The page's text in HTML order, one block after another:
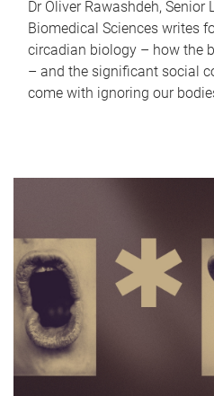
Dr Oliver Rawashdeh, Senior
Biomedical Sciences writes
circadian biology – how the
– and the significant social
come with ignoring our